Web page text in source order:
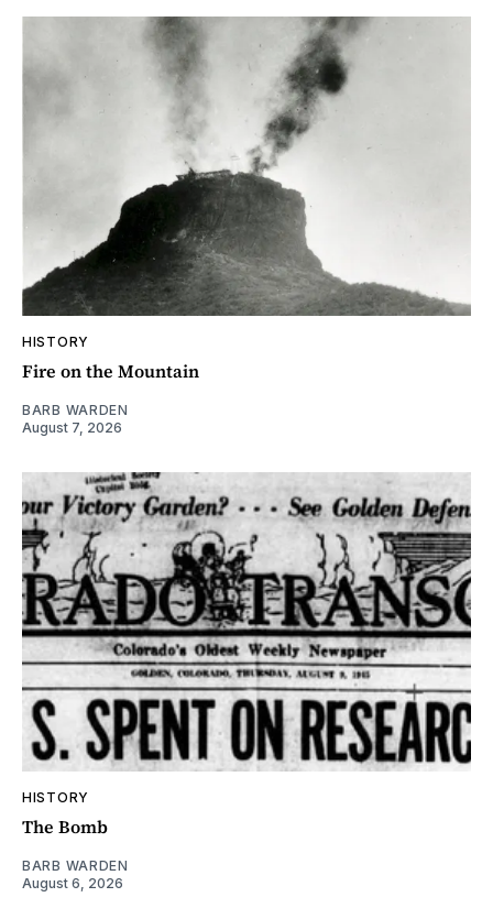
HISTORY
Fire on the Mountain
BARB WARDEN
August 7, 2026
HISTORY
The Bomb
BARB WARDEN
August 6, 2026